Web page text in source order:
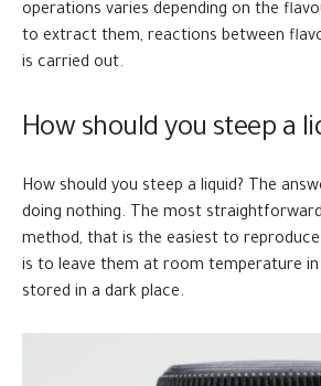
operations varies depending on the
to extract them, reactions between
is carried out.
How should you steep a
How should you steep a liquid? The
doing nothing. The most
method, that is the easiest to
is to leave them at room temperature
stored in a dark place.